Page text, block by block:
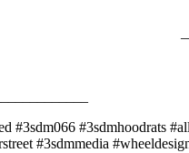
#3sdm066 #3sdmhoodrats
#3sdmmedia